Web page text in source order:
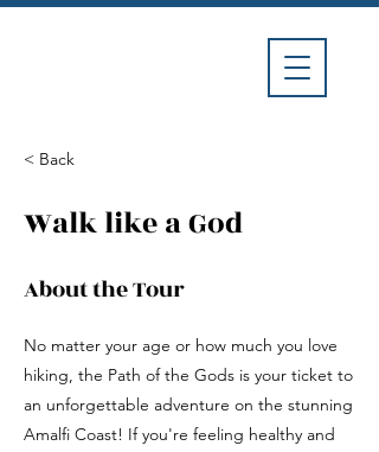
Divina
< Back
Walk like a God
About the Tour
No matter your age or how much you love
hiking, the Path of the Gods is your ticket to
an unforgettable adventure on the stunning
Amalfi Coast! If you're feeling healthy and